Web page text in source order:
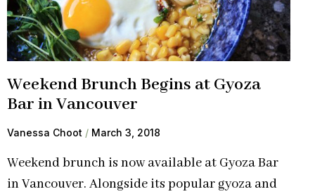
Weekend Brunch Begins at Gyoza
Bar in Vancouver
Vanessa Choot March 3, 2018
Weekend brunch is now available at Gyoza Bar
in Vancouver. Alongside its popular gyoza and